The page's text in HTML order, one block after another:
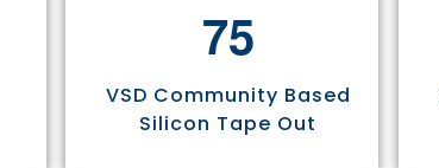
75
VSD Community Based
Silicon Tape Out